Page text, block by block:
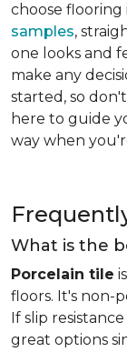
choose flooring
samples,
one looks and
make any
started, so
here to guide
way when
What is the
Porcelain tile
floors. It's non-
If slip
great options